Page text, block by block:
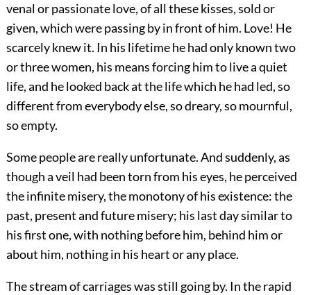
venal or passionate love, of all these kisses, sold or
given, which were passing by in front of him. Love! He
scarcely knew it. In his lifetime he had only known two
or three women, his means forcing him to live a quiet
life, and he looked back at the life which he had led, so
different from everybody else, so dreary, so mournful,
so empty.
Some people are really unfortunate. And suddenly, as
though a veil had been torn from his eyes, he perceived
the infinite misery, the monotony of his existence: the
past, present and future misery; his last day similar to
his first one, with nothing before him, behind him or
about him, nothing in his heart or any place.
The stream of carriages was still going by. In the rapid